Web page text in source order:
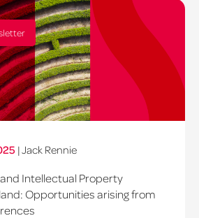
|Jack Rennie
Intellectual Property
Opportunities arising from